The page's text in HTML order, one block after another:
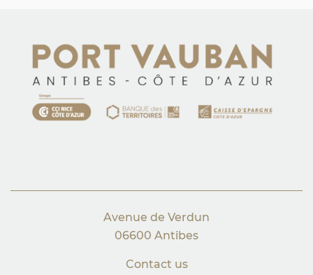
Avenue de Verdun
06600 Antibes
Contact us